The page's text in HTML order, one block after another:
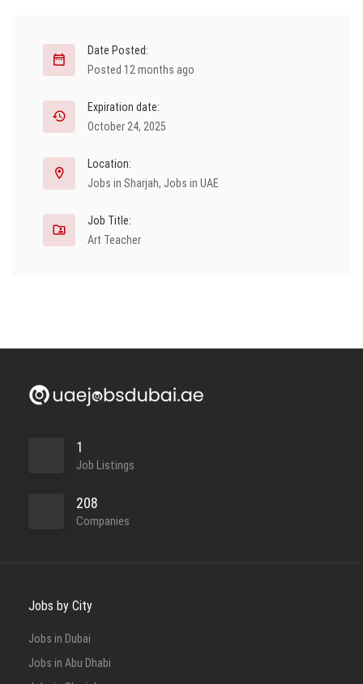
Date Posted:
Posted 12 months ago
Expiration date:
October 24, 2025
Location:
Jobs in Sharjah, Jobs in UAE
Job Title:
Art Teacher
1
Job Listings
208
Companies
Jobs by City
Jobs in Dubai
Jobs in Abu Dhabi